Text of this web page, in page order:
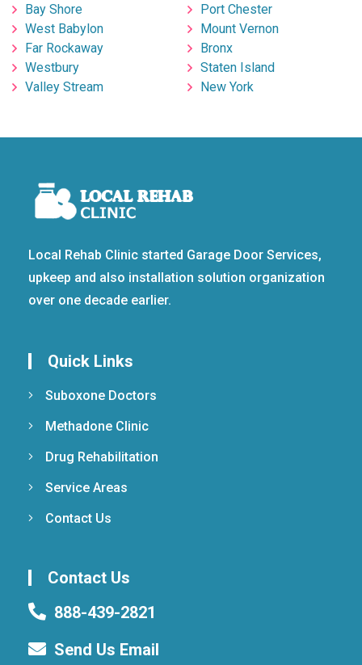
Bay Shore
West Babylon
Far Rockaway
Westbury
Valley Stream
Port Chester
Mount Vernon
Bronx
Staten Island
New York
Local Rehab Clinic started Garage Door Services,
upkeep and also installation solution organization
over one decade earlier.
Quick Links
Suboxone Doctors
Methadone Clinic
Drug Rehabilitation
Service Areas
Contact Us
Contact Us
888-439-2821
Send Us Email